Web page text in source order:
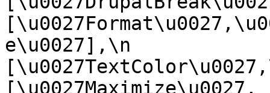
e\u0027],\n
[\u0027Maximize\u0027,